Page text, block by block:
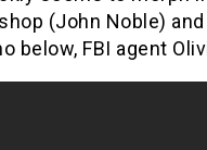
(John Noble)
below, FBI agent